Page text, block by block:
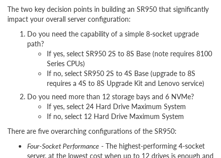
The two key decision points in building an SR950 that significantly
impact your overall server configuration:
Do you need the capability of a simple 8-socket upgrade
path?
If yes, select SR950 2S to 8S Base (note requires 8100
Series CPUs)
If no, select SR950 2S to 4S Base (upgrade to 8S
requires a 4S to 8S Upgrade Kit and Lenovo service)
Do you need more than 12 storage bays and 6 NVMe?
If yes, select 24 Hard Drive Maximum System
If no, select 12 Hard Drive Maximum System
There are five overarching configurations of the SR950:
Four-Socket Performance - The highest-performing 4-socket
server, at the lowest cost when up to 12 drives is enough and